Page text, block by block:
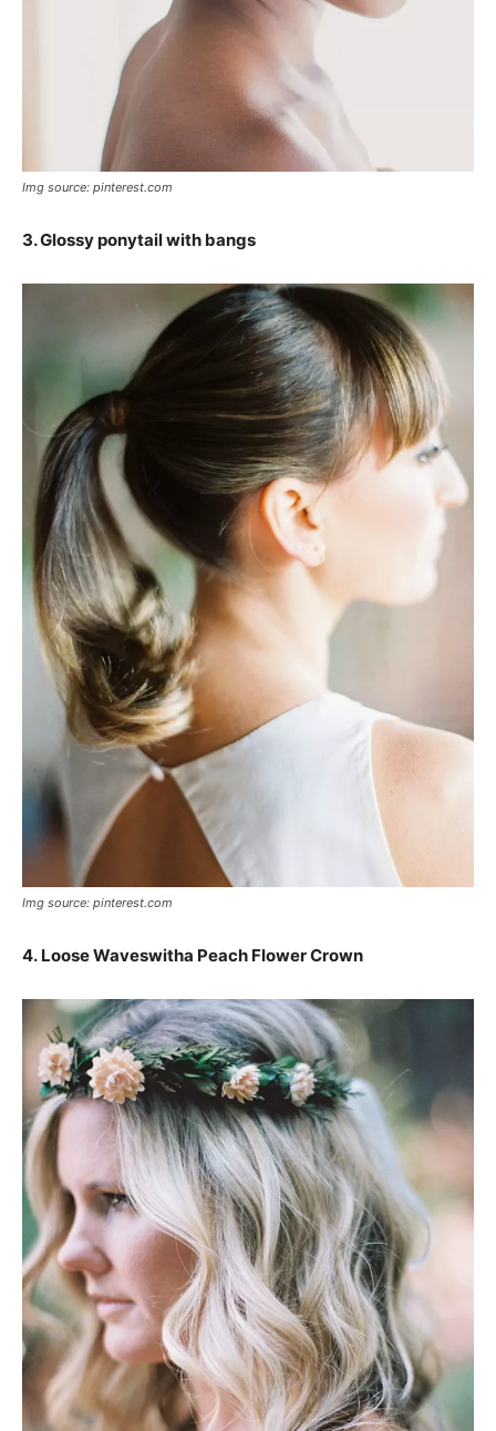
Img source: pinterest.com
3. Glossy ponytail with bangs
Img source: pinterest.com
4. Loose Waveswitha Peach Flower Crown